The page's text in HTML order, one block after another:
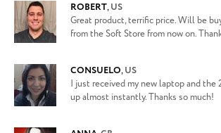
ROBERT,US
Great product, terrific price. Will be
from the Soft Store from now on.
CONSUELO,US
I just received my new laptop and the
up almost instantly. Thanks so much!